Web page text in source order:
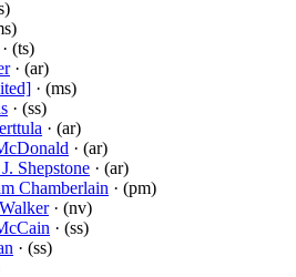
· (ts)
· (ar)
· (ms)
· (ss)
· (ar)
· (ar)
Shepstone · (ar)
Chamberlain · (pm)
· (nv)
· (ss)
· (ss)